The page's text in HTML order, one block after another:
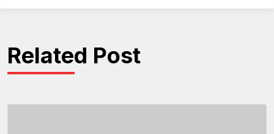
Related Post